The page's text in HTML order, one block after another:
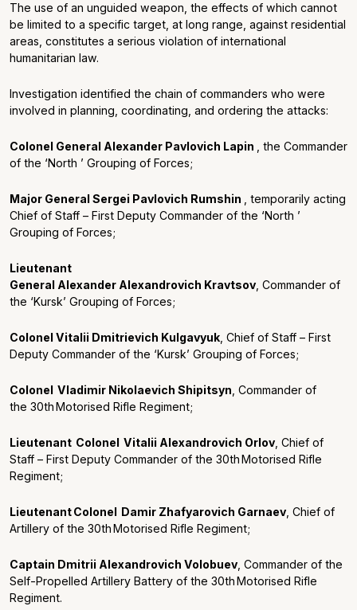
The use of an unguided weapon, the effects of which cannot
be limited to a specific target, at long range, against residential
areas, constitutes a serious violation of international
humanitarian law.
Investigation identified the chain of commanders who were
involved in planning, coordinating, and ordering the attacks:
Colonel General Alexander Pavlovich Lapin
, the Commander
of the ‘North ’ Grouping of Forces;
Major General Sergei Pavlovich Rumshin , temporarily acting
Chief of Staff – First Deputy Commander of the ‘North ’
Grouping of Forces;
Lieutenant
General Alexander Alexandrovich Kravtsov, Commander of
the ‘Kursk’ Grouping of Forces;
Colonel Vitalii Dmitrievich Kulgavyuk, Chief of Staff – First
Deputy Commander of the ‘Kursk’ Grouping of Forces;
Colonel Vladimir Nikolaevich Shipitsyn , Commander of
the 30thMotorised Rifle Regiment;
Lieutenant Colonel VitaliiAlexandrovich Orlov, Chief of
Staff – First Deputy Commander of the 30thMotorised Rifle
Regiment;
Lieutenant Colonel Damir Zhafyarovich Garnaev, Chief of
Artillery of the 30thMotorised Rifle Regiment;
Captain Dmitrii Alexandrovich Volobuev, Commander of the
Self-Propelled Artillery Battery of the 30thMotorised Rifle
Regiment.